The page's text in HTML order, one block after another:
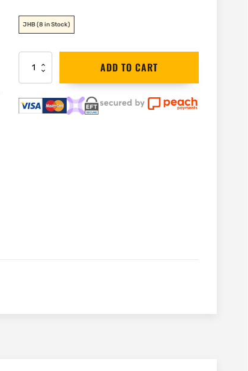
JHB(8 in Stock)
Knurl,
Pin
&
ADD TO CART